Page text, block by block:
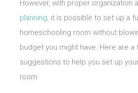
However, with proper organization
planning, it is possible to set up a
homeschooling room without
budget you might have. Here are a
suggestions to help you set up
room.